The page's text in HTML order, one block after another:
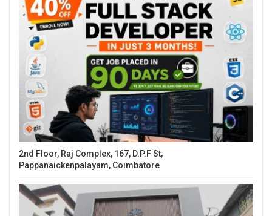
2nd Floor, Raj Complex, 167, D.P.F St,
Pappanaickenpalayam, Coimbatore